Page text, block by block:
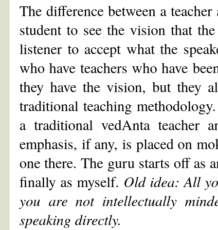
The difference between a
student to see the vision that
listener to accept what the
who have teachers who have
they have the vision, but they
traditional teaching
a traditional vedAnta teacher
emphasis, if any, is placed on
one there. The guru starts off as
finally as myself. Old idea: All
you are not intellectually
speaking directly.